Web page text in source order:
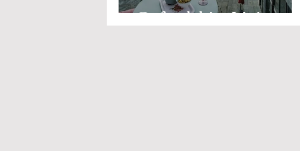
Oxfordshire Living